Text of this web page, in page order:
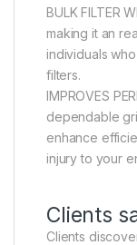
BULK FILTER
making it an
individuals
filters.
IMPROVES
dependable
enhance
injury to your
Clients
Clients